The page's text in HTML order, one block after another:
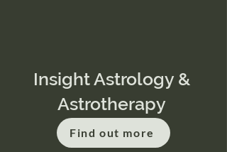
Insight Astrology &
Astrotherapy
Find out more